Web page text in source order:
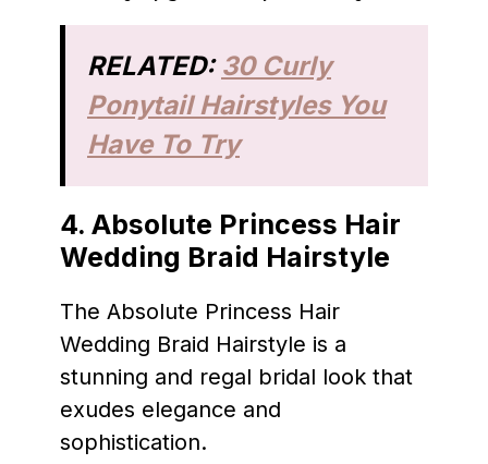
RELATED: 30 Curly
Ponytail Hairstyles You
Have To Try
4. Absolute Princess Hair
Wedding Braid Hairstyle
The Absolute Princess Hair
Wedding Braid Hairstyle is a
stunning and regal bridal look that
exudes elegance and
sophistication.